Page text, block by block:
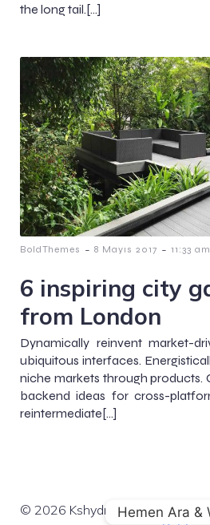
the long tail.[…]
BoldThemes - 8 Mayıs 2017 - 11:33 am
6 inspiring city
from London
Dynamically reinvent market-
ubiquitous interfaces.
niche markets through products.
backend ideas for cross-
reintermediate[…]
© 2026 Kshydro. Created for
Hemen Ara &